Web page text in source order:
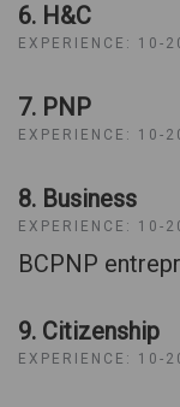
6. H&C
EXPERIENCE: 10-
7. PNP
EXPERIENCE: 10-
8. Business
EXPERIENCE: 10-
BCPNP
9. Citizenship
EXPERIENCE: 10-